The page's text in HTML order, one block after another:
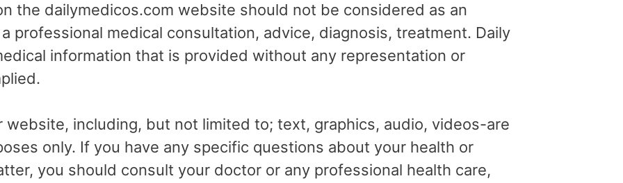
the dailymedicos.com website should not be considered as an
professional medical consultation, advice, diagnosis, treatment. Daily
information that is provided without any representation or
including, but not limited to; text, graphics, audio, videos-are
only. If you have any specific questions about your health or
you should consult your doctor or any professional health care,